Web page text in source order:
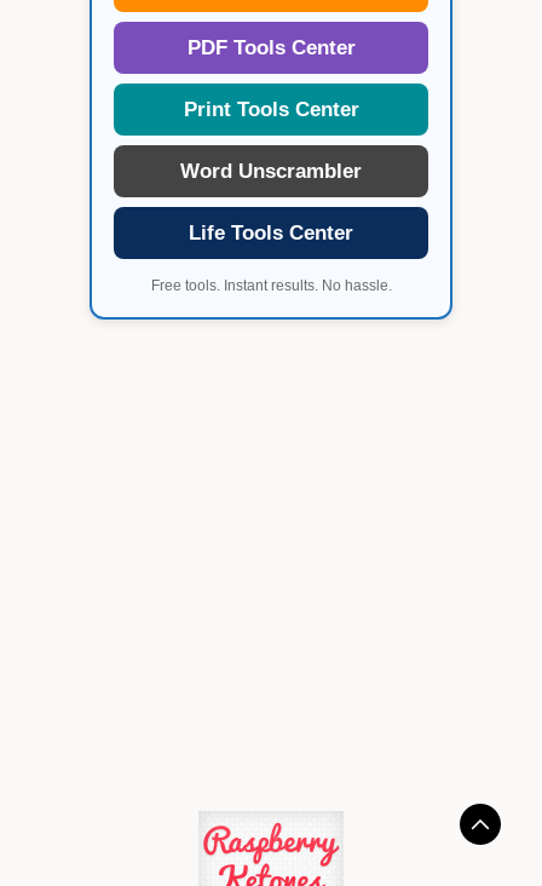
PDF Tools Center
Print Tools Center
Word Unscrambler
Life Tools Center
Free tools. Instant results. No hassle.